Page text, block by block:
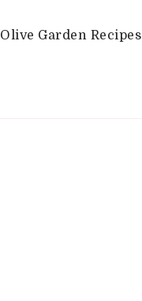
Olive Garden Recipes